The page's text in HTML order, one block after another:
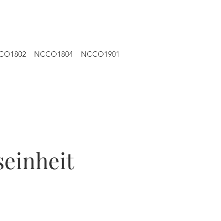
NCCO1804 NCCO1901